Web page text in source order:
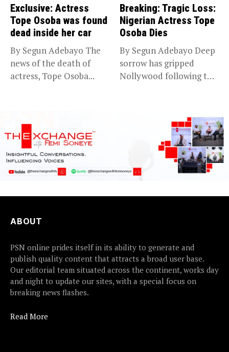
Exclusive: Actress
Tope Osoba was found
dead inside her car
By Segun Adebayo The
news of the death of
actress, Tope Osoba...
Breaking: Tragic Loss:
Nigerian Actress Tope
Osoba Dies
By Segun Adebayo Deep
sorrow has gripped
Nollywood following the
ABOUT
PSN online prides itself in its ability to generate and
publish quality content that attracts a broad user base.
Our editorial team situated across the continent, works day
and night to update our sites, with a special focus on
breaking news flashes.
Read More